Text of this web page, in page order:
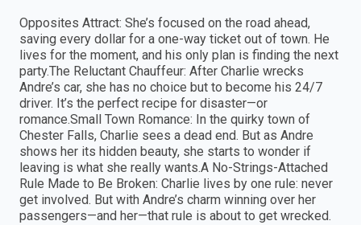
Opposites Attract: She’s focused on the road ahead,
saving every dollar for a one-way ticket out of town. He
lives for the moment, and his only plan is finding the next
party.The Reluctant Chauffeur: After Charlie wrecks
Andre’s car, she has no choice but to become his 24/7
driver. It’s the perfect recipe for disaster—or
romance.Small Town Romance: In the quirky town of
Chester Falls, Charlie sees a dead end. But as Andre
shows her its hidden beauty, she starts to wonder if
leaving is what she really wants.A No-Strings-Attached
Rule Made to Be Broken: Charlie lives by one rule: never
get involved. But with Andre’s charm winning over her
passengers—and her—that rule is about to get wrecked.